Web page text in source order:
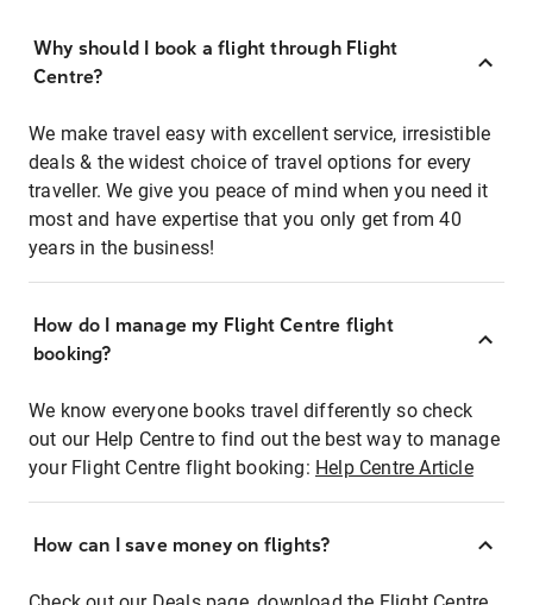
Why should I book a flight through Flight
Centre?
We make travel easy with excellent service, irresistible
deals & the widest choice of travel options for every
traveller. We give you peace of mind when you need it
most and have expertise that you only get from 40
years in the business!
How do I manage my Flight Centre flight
booking?
We know everyone books travel differently so check
out our Help Centre to find out the best way to manage
your Flight Centre flight booking: Help Centre Article
How can I save money on flights?